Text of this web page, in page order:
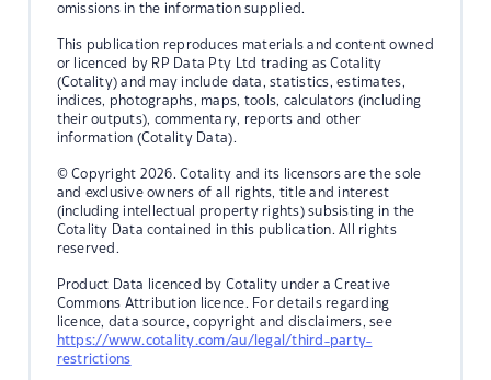
omissions in the information supplied.
This publication reproduces materials and content owned
or licenced by RP Data Pty Ltd trading as Cotality
(Cotality) and may include data, statistics, estimates,
indices, photographs, maps, tools, calculators (including
their outputs), commentary, reports and other
information (Cotality Data).
© Copyright 2026. Cotality and its licensors are the sole
and exclusive owners of all rights, title and interest
(including intellectual property rights) subsisting in the
Cotality Data contained in this publication. All rights
reserved.
Product Data licenced by Cotality under a Creative
Commons Attribution licence. For details regarding
licence, data source, copyright and disclaimers, see
https://www.cotality.com/au/legal/third-party-
restrictions